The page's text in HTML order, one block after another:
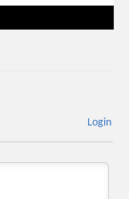
Login